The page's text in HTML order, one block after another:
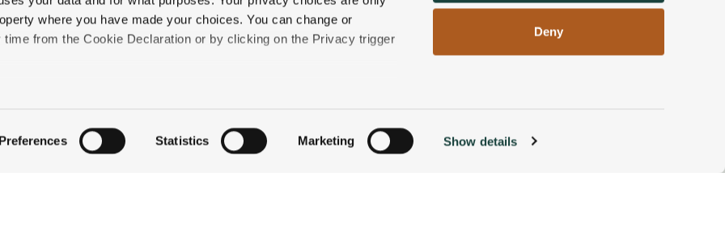
where you have made your choices. You can change or
from the Cookie Declaration or by clicking on the Privacy trigger
by actively scanning it for specific characteristics (fingerprinting)
Preferences Statistics Marketing Show details
Deny
Inn
of the summer activities you can enjoy here in the White Mountains of New
summertime pleasures—
the historic elegance and luxury of the Wentworth
ACCOMMODATIONS